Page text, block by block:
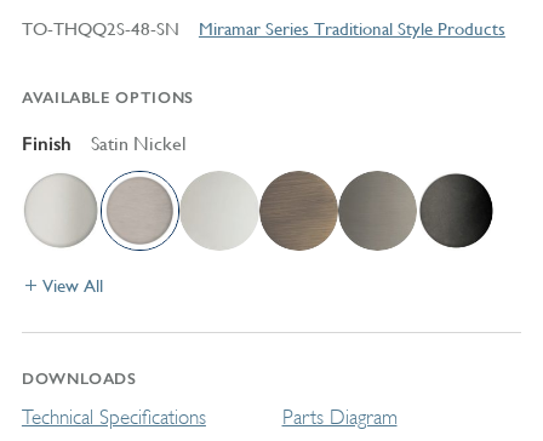
TO-THQQ2S-48-SN Miramar Series Traditional Style Products
AVAILABLE OPTIONS
Finish Satin Nickel
View All
DOWNLOADS
Technical Specifications
Parts Diagram